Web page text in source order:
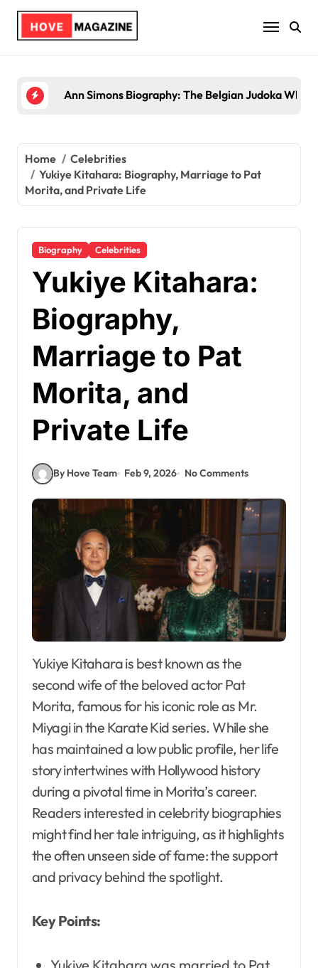
Skip
content
Trey Kulley Majors Biography: Life Beyond the
Home
Celebrities
Yukiye Kitahara: Biography, Marriage to Pat
Morita, and Private Life
Biography Celebrities
Yukiye Kitahara:
Biography,
Marriage to Pat
Morita, and
Private Life
By Hove Team Feb 9, 2026 No Comments
Yukiye Kitahara is best known as the
second wife of the beloved actor Pat
Morita, famous for his iconic role as Mr.
Miyagi in the Karate Kid series. While she
has maintained a low public profile, her life
story intertwines with Hollywood history
during a pivotal time in Morita’s career.
Readers interested in celebrity biographies
might find her tale intriguing, as it highlights
the often unseen side of fame: the support
and privacy behind the spotlight.
Key Points: